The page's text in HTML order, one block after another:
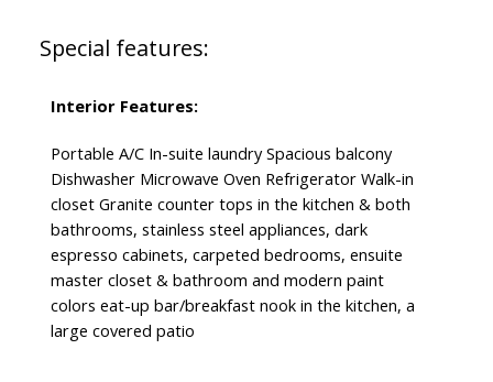
Special features:
Interior Features:
Portable A/C In-suite laundry Spacious balcony
Dishwasher Microwave Oven Refrigerator Walk-in
closet Granite counter tops in the kitchen & both
bathrooms, stainless steel appliances, dark
espresso cabinets, carpeted bedrooms, ensuite
master closet & bathroom and modern paint
colors eat-up bar/breakfast nook in the kitchen, a
large covered patio